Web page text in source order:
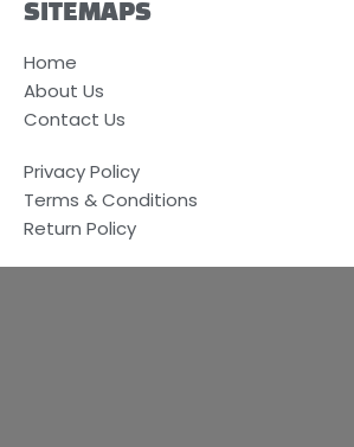
SITEMAPS
Home
About Us
Contact Us
Privacy Policy
Terms & Conditions
Return Policy